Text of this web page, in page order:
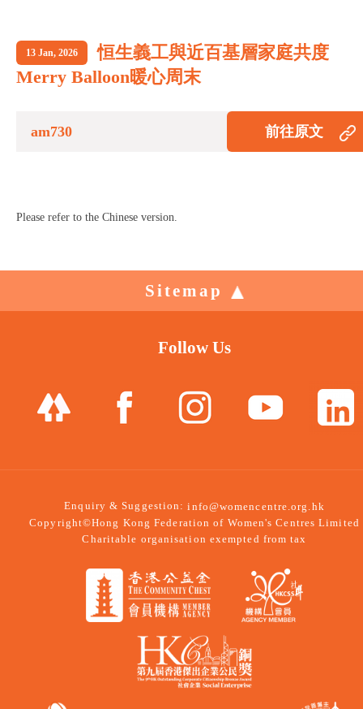
13 Jan, 2026
恒生義工與近百基層家庭共度
Merry Balloon暖心周末
am730 前往原文
Please refer to the Chinese version.
Sitemap
Follow Us
Enquiry & Suggestion:info@womencentre.org.hk
Copyright©Hong Kong Federation of Women's Centres Limited
Charitable organisation exempted from tax